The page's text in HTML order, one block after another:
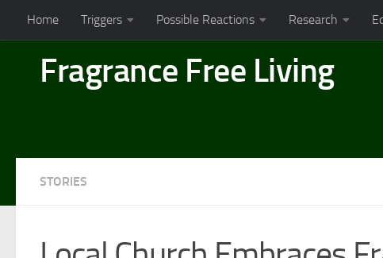
Skip to content
Home Triggers Possible Reactions Research
Fragrance Free Living
STORIES